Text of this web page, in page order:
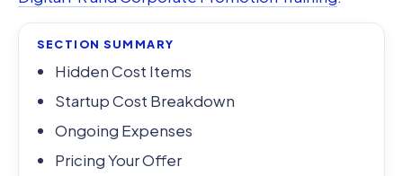
SECTION SUMMARY
Hidden Cost Items
Startup Cost Breakdown
Ongoing Expenses
Pricing Your Offer